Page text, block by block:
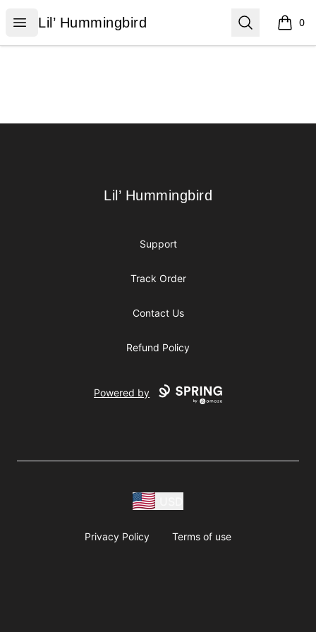
Open menu
Lil’ Hummingbird
Lil’ Hummingbird Search 0
items
Lil’ Hummingbird
Lil’ Hummingbird
Support
Track Order
Contact Us
Refund Policy
Powered by
Privacy Policy Terms of use